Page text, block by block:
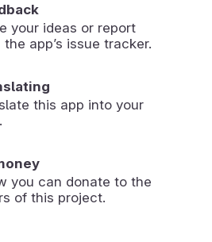
your ideas or report
app’s issue tracker.
this app into your
you can donate to the
of this project.